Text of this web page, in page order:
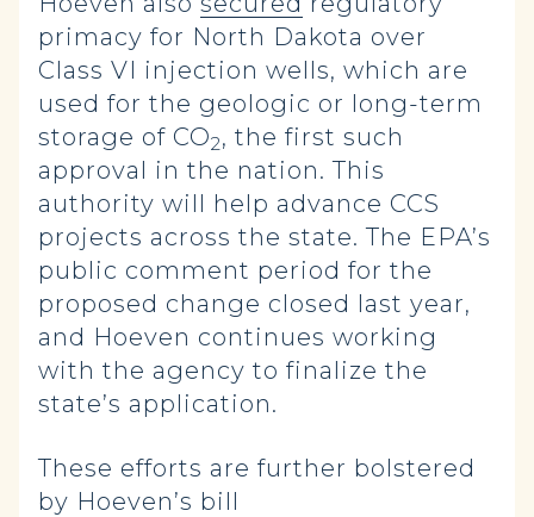
primacy for North Dakota over
Class VI injection wells, which are
used for the geologic or long-term
storage of CO2, the first such
approval in the nation. This
authority will help advance CCS
projects across the state. The EPA’s
public comment period for the
proposed change closed last year,
and Hoeven continues working
with the agency to finalize the
state’s application.
These efforts are further bolstered
by Hoeven’s bill